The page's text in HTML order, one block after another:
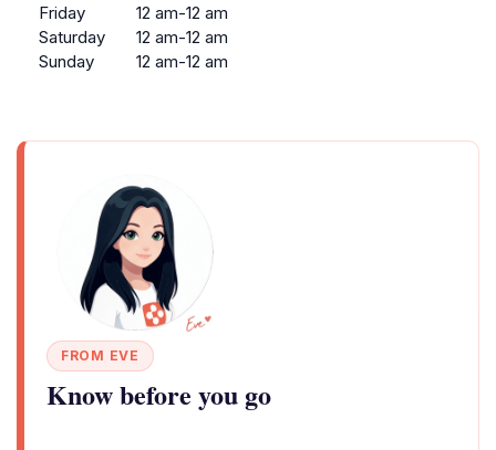
Friday
12 am-12 am
Saturday
12 am-12 am
Sunday
12 am-12 am
FROM EVE
Know before you go